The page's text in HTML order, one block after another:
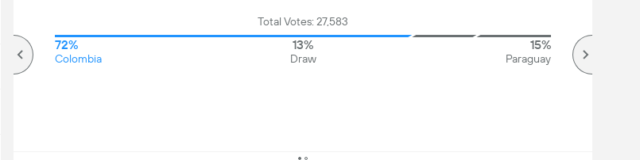
Total Votes: 27,583
72%
Colombia
13%
Draw
15%
Paraguay